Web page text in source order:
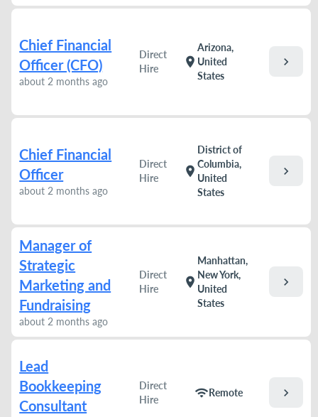
Chief Financial
Officer (CFO)
about 2 months ago
Direct
Hire
location_on
Arizona,
United
States
chevron_right
Chief Financial
Officer
about 2 months ago
Direct
Hire
location_on
District of
Columbia,
United
States
chevron_right
Manager of
Strategic
Marketing and
Fundraising
about 2 months ago
Direct
Hire
location_on
Manhattan,
New York,
United
States
chevron_right
Lead
Bookkeeping
Consultant
Direct
Hire
wifiRemote chevron_right